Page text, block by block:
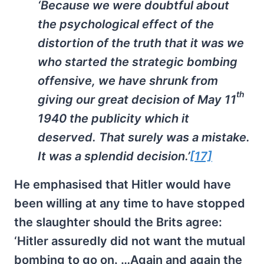
‘Because we were doubtful about
the psychological effect of the
distortion of the truth that it was we
who started the strategic bombing
offensive, we have shrunk from
giving our great decision of May 11th
1940 the publicity which it
deserved. That surely was a mistake.
It was a splendid decision.’[17]
He emphasised that Hitler would have
been willing at any time to have stopped
the slaughter should the Brits agree:
‘Hitler assuredly did not want the mutual
bombing to go on. …Again and again the